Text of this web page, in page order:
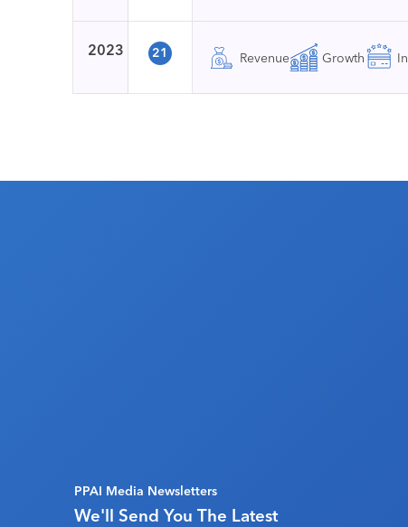
2023 21 Revenue Growth
PPAI Media Newsletters
We'll Send You The Latest